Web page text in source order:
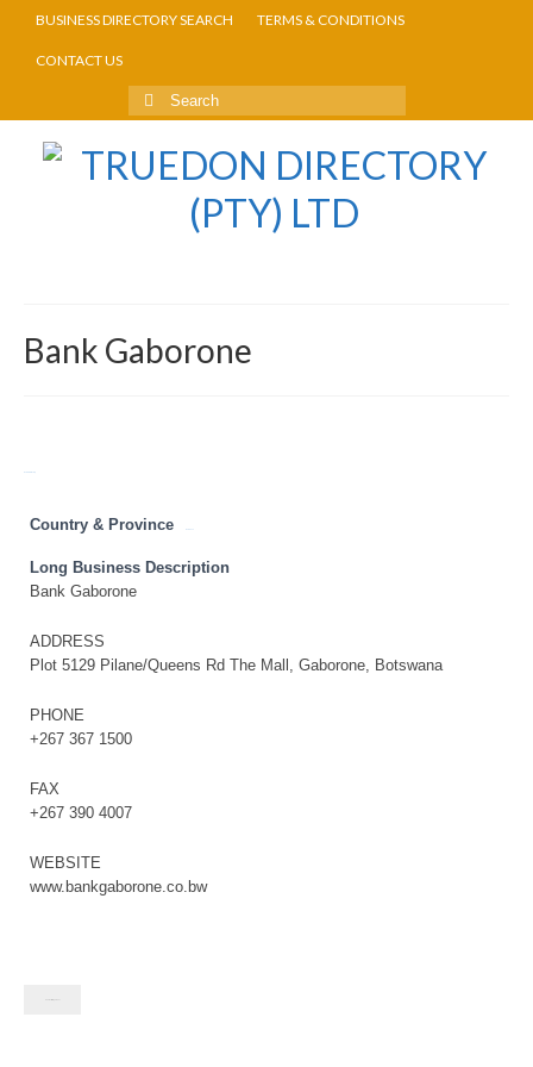
BUSINESS DIRECTORY SEARCH TERMS & CONDITIONS
CONTACT US
Bank Gaborone
Country & Province
Long Business Description
Bank Gaborone
ADDRESS
Plot 5129 Pilane/Queens Rd The Mall, Gaborone, Botswana
PHONE
+267 367 1500
FAX
+267 390 4007
WEBSITE
www.bankgaborone.co.bw